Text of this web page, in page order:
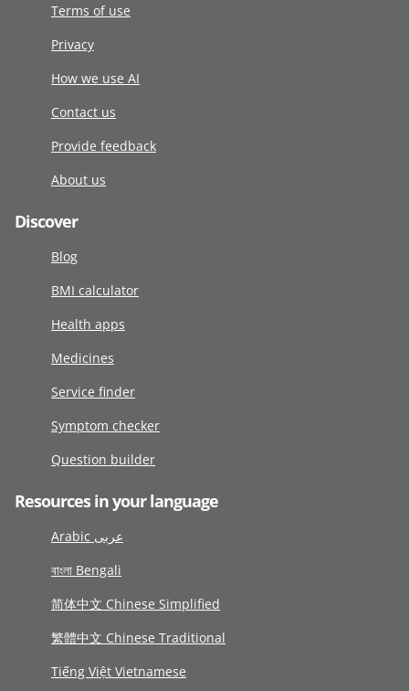
Terms of use
Privacy
How we use AI
Contact us
Provide feedback
About us
Discover
Blog
BMI calculator
Health apps
Medicines
Service finder
Symptom checker
Question builder
Resources in your language
Arabic عربى
বাংলা Bengali
简体中文 Chinese Simplified
繁體中文 Chinese Traditional
Tiếng Việt Vietnamese